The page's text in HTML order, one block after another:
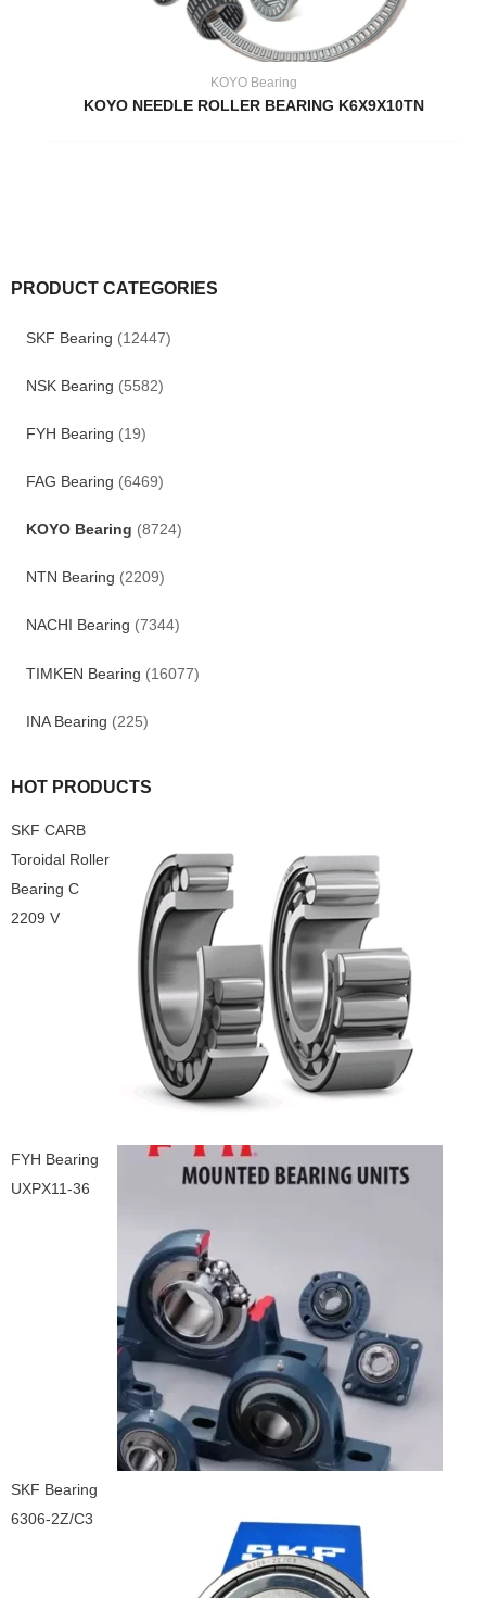
PRODUCT CATEGORIES
SKF Bearing (12447)
NSK Bearing (5582)
FYH Bearing (19)
FAG Bearing (6469)
KOYO Bearing (8724)
NTN Bearing (2209)
NACHI Bearing (7344)
TIMKEN Bearing (16077)
INA Bearing (225)
HOT PRODUCTS
SKF CARB
Toroidal Roller
Bearing C
2209 V
FYH Bearing
UXPX11-36
SKF Bearing
6306-2Z/C3
KOYO Bearing
KOYO NEEDLE ROLLER BEARING K6X9X10TN